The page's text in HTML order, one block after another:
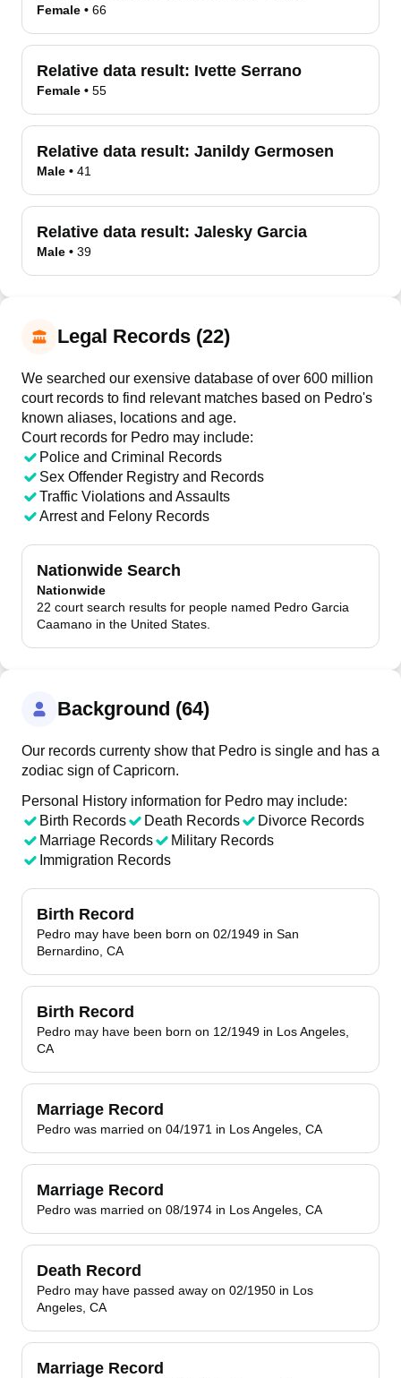
Female • 66
Relative data result: Ivette Serrano
Female • 55
Relative data result: Janildy Germosen
Male • 41
Relative data result: Jalesky Garcia
Male • 39
Legal Records (22)
We searched our exensive database of over 600 million
court records to find relevant matches based on Pedro's
known aliases, locations and age.
Court records for Pedro may include:
Police and Criminal Records
Sex Offender Registry and Records
Traffic Violations and Assaults
Arrest and Felony Records
Nationwide Search
Nationwide
22 court search results for people named Pedro Garcia
Caamano in the United States.
Background (64)
Our records currenty show that Pedro is single and has a
zodiac sign of Capricorn.
Personal History information for Pedro may include:
Birth Records
Death Records
Divorce Records
Marriage Records
Military Records
Immigration Records
Birth Record
Pedro may have been born on 02/1949 in San
Bernardino, CA
Birth Record
Pedro may have been born on 12/1949 in Los Angeles,
CA
Marriage Record
Pedro was married on 04/1971 in Los Angeles, CA
Marriage Record
Pedro was married on 08/1974 in Los Angeles, CA
Death Record
Pedro may have passed away on 02/1950 in Los
Angeles, CA
Marriage Record